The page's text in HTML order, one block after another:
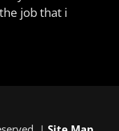
job that i